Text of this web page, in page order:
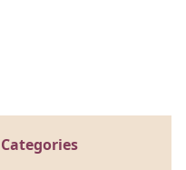
Categories